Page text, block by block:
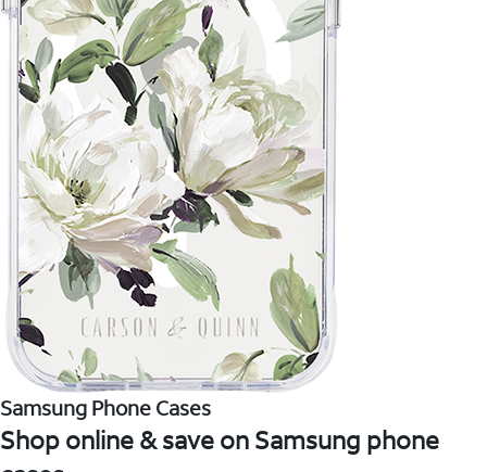
Samsung Phone Cases
Shop online & save on Samsung phone